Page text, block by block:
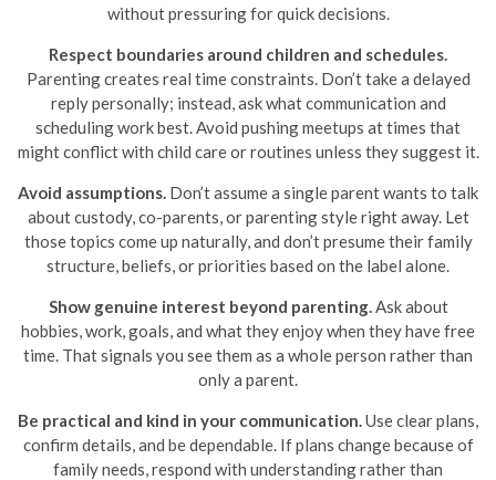
without pressuring for quick decisions.
Respect boundaries around children and schedules.
Parenting creates real time constraints. Don’t take a delayed
reply personally; instead, ask what communication and
scheduling work best. Avoid pushing meetups at times that
might conflict with child care or routines unless they suggest it.
Avoid assumptions. Don’t assume a single parent wants to talk
about custody, co-parents, or parenting style right away. Let
those topics come up naturally, and don’t presume their family
structure, beliefs, or priorities based on the label alone.
Show genuine interest beyond parenting. Ask about
hobbies, work, goals, and what they enjoy when they have free
time. That signals you see them as a whole person rather than
only a parent.
Be practical and kind in your communication. Use clear plans,
confirm details, and be dependable. If plans change because of
family needs, respond with understanding rather than